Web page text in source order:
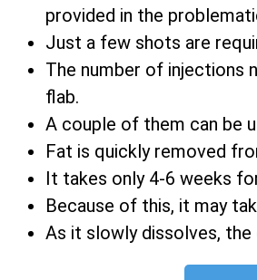
provided in the
Just a few shots are
The number of injections
flab.
A couple of them can be
Fat is quickly removed
It takes only 4-6 weeks
Because of this, it may
As it slowly dissolves,